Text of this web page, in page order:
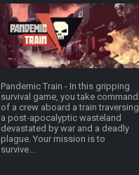
Pandemic Train - In this gripping
survival game, you take command
of a crew aboard a train traversing
a post-apocalyptic wasteland
devastated by war and a deadly
plague. Your mission is to
survive...